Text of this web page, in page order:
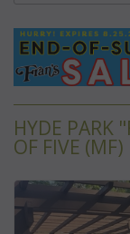
HYDE PARK
OF FIVE (MF)